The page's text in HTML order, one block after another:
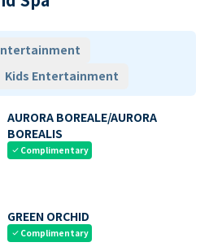
Kids Entertainment
AURORA BOREALE/AURORA
BOREALIS
check Complimentary
GREEN ORCHID
check Complimentary